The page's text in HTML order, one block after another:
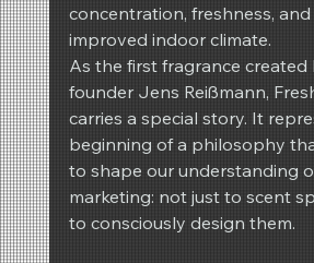
concentration, freshness, and
improved indoor climate.
As the first fragrance created
founder Jens Reißmann,
carries a special story. It
beginning of a philosophy
to shape our understanding
marketing: not just to scent
to consciously design them.